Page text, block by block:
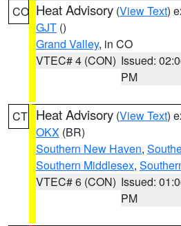
CO Heat Advisory (View Text)
GJT ()
Grand Valley, in CO
VTEC# 4 (CON) Issued:
PM
CT Heat Advisory (View Text)
OKX (BR)
Southern New Haven,
Southern Middlesex,
VTEC# 6 (CON) Issued:
PM